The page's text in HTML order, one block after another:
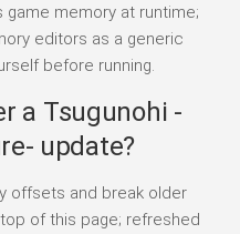
game memory at runtime;
editors as a generic
before running.
a Tsugunohi -
update?
offsets and break older
of this page; refreshed